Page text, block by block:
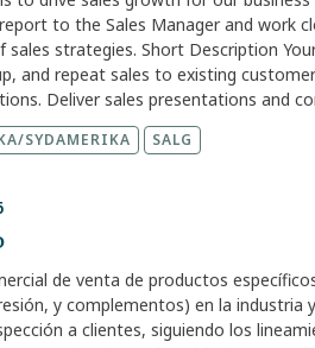
to the Sales Manager and work
strategies. Short Description
and repeat sales to existing
Deliver sales presentations and
strategies to protect, grow, and
of sales strategies by leveraging
excited to see what you bring to the
and responsibilities of the role.
across our markets. During the
so you know what to expect before
skills, your curiosity, and the people
openly. We focus on long‑term
SYDAMERIKA SALG
de venta de productos
y complementos) en la industria
a clientes, siguiendo los